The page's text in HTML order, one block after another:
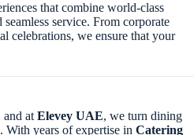
that combine world-class
service. From corporate
celebrations, we ensure that your
and at Elevey UAE, we turn dining
With years of expertise in Catering